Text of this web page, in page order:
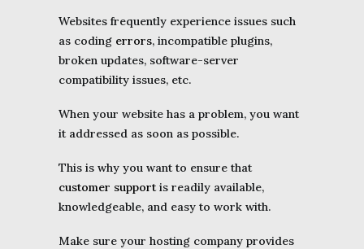
Websites frequently experience issues such
as coding errors, incompatible plugins,
broken updates, software-server
compatibility issues, etc.
When your website has a problem, you want
it addressed as soon as possible.
This is why you want to ensure that
customer supportis readily available,
knowledgeable, and easy to work with.
Make sure your hosting company provides